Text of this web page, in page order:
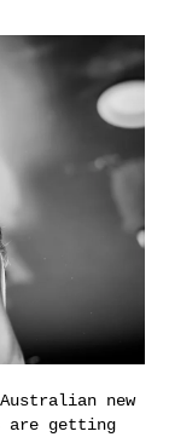
new
are getting